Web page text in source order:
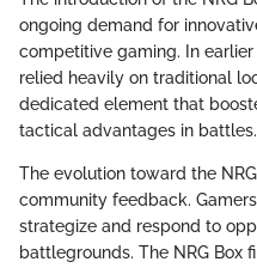
ongoing demand for
competitive gaming. In
relied heavily on traditional
dedicated element that
tactical advantages in battles.
The evolution toward the
community feedback.
strategize and respond to
battlegrounds. The NRG Box